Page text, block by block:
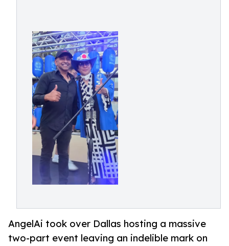
AngelAi took over Dallas hosting a massive
two-part event leaving an indelible mark on